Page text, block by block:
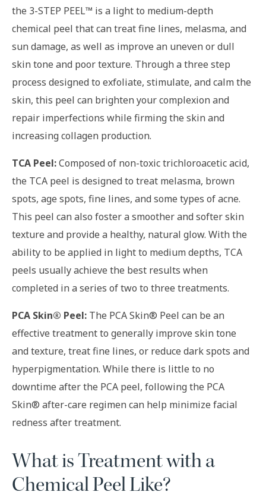
the 3-STEP PEEL™ is a light to medium-depth
chemical peel that can treat fine lines, melasma, and
sun damage, as well as improve an uneven or dull
skin tone and poor texture. Through a three step
process designed to exfoliate, stimulate, and calm the
skin, this peel can brighten your complexion and
repair imperfections while firming the skin and
increasing collagen production.
TCA Peel:Composed of non-toxic trichloroacetic acid,
the TCA peel is designed to treat melasma, brown
spots, age spots, fine lines, and some types of acne.
This peel can also foster a smoother and softer skin
texture and provide a healthy, natural glow. With the
ability to be applied in light to medium depths, TCA
peels usually achieve the best results when
completed in a series of two to three treatments.
PCA Skin® Peel: The PCA Skin® Peel can be an
effective treatment to generally improve skin tone
and texture, treat fine lines, or reduce dark spots and
hyperpigmentation. While there is little to no
downtime after the PCA peel, following the PCA
Skin® after-care regimen can help minimize facial
redness after treatment.
What is Treatment with a
Chemical Peel Like?